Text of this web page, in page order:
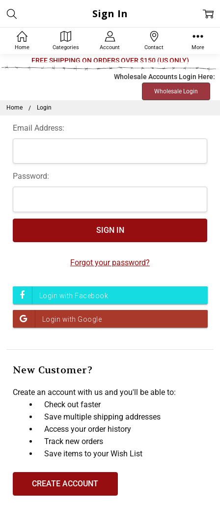
to
One
screen
One
screen
shortcut
screen
Home Categories Account Contact More
FREE SHIPPING ON ORDERS OVER $150 (US ONLY)
Wholesale Accounts Login Here:
Wholesale Login
Home Login
Sign In
Email Address:
Password:
Forgot your password?
New Customer?
Create an account with us and you'll be able to:
Check out faster
Save multiple shipping addresses
Access your order history
Track new orders
Save items to your Wish List
CREATE ACCOUNT